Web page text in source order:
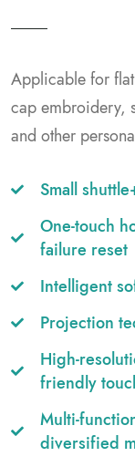
Applicable for
cap embroidery,
and other
Small
One-touch
failure reset
Intelligent
Projection
High-
friendly
Multi-
diversified